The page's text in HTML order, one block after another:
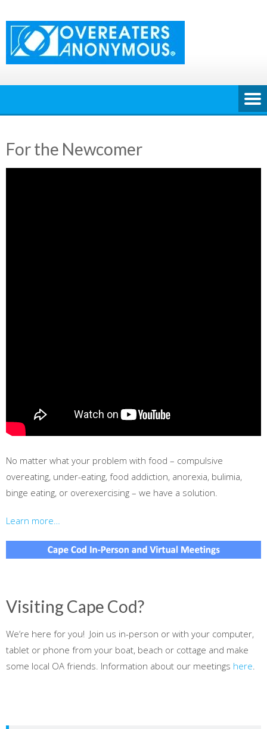
to
content
For the Newcomer
No matter what your problem with food – compulsive
overeating, under-eating, food addiction, anorexia, bulimia,
binge eating, or overexercising – we have a solution.
Learn more…
Visiting Cape Cod?
We’re here for you! Join us in-person or with your computer,
tablet or phone from your boat, beach or cottage and make
some local OA friends. Information about our meetings here